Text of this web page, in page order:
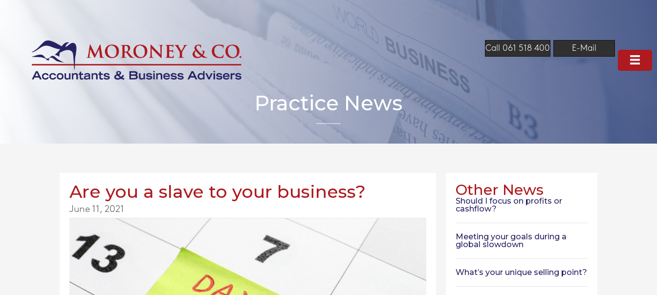
Call 061 518 400 E-Mail
Practice News
Are you a slave to your business?
June 11, 2021
Other News
Should I focus on profits or
cashflow?
Meeting your goals during a
global slowdown
What’s your unique selling point?